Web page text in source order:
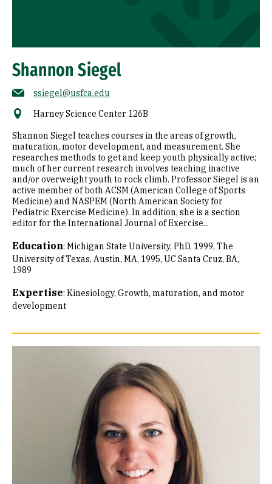
Shannon Siegel
ssiegel@usfca.edu
Harney Science Center 126B
Shannon Siegel teaches courses in the areas of growth,
maturation, motor development, and measurement. She
researches methods to get and keep youth physically active;
much of her current research involves teaching inactive
and/or overweight youth to rock climb. Professor Siegel is an
active member of both ACSM (American College of Sports
Medicine) and NASPEM (North American Society for
Pediatric Exercise Medicine). In addition, she is a section
editor for the International Journal of Exercise...
Education: Michigan State University, PhD, 1999 The
University of Texas, Austin, MA, 1995 UC Santa Cruz, BA,
1989
Expertise: Kinesiology Growth, maturation, and motor
development